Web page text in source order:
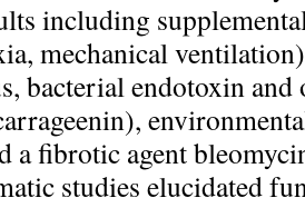
including
mechanical
bacterial endotoxin
a fibrotic agent
studies elucidated